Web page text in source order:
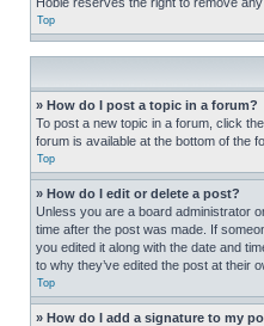
Top
» How do I post a topic in a forum?
To post a new topic in a forum, click
forum is available at the bottom of the
Top
» How do I edit or delete a post?
Unless you are a board administrator
time after the post was made. If
you edited it along with the date and
to why they’ve edited the post at their
Top
» How do I add a signature to my